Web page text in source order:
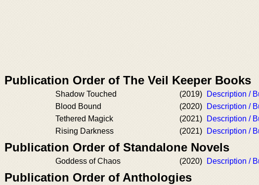
Publication Order of The Veil Keeper Books
Shadow Touched (2019)
Description /
Blood Bound
(2020)
Description /
Tethered Magick
(2021)
Description /
Rising Darkness
(2021) Description /
Publication Order of Standalone Novels
Goddess of Chaos (2020) Description /
Publication Order of Anthologies